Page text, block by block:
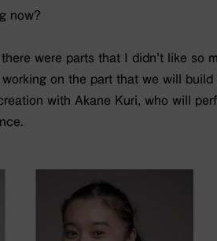
now?
were parts that I didn’t like so
on the part that we will
with Akane Kuri, who will